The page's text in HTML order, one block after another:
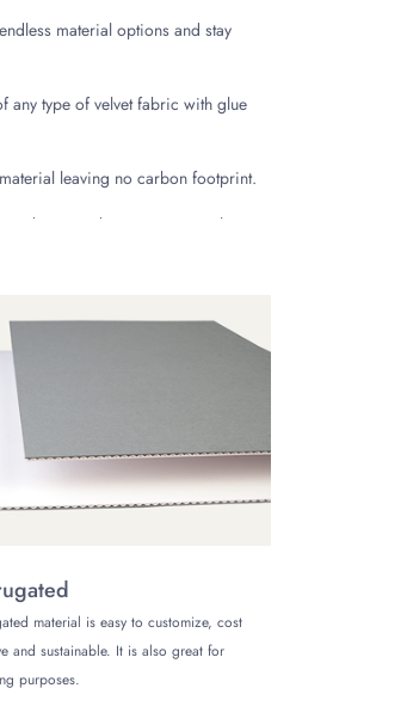
material options and stay
any type of velvet fabric with glue
leaving no carbon footprint.
and premium appeal. It
enhanced convenience are
These boxes are also
experience of the customers by
are the types of boxes with
material is easy to customize, cost
and sustainable. It is also great for
purposes.